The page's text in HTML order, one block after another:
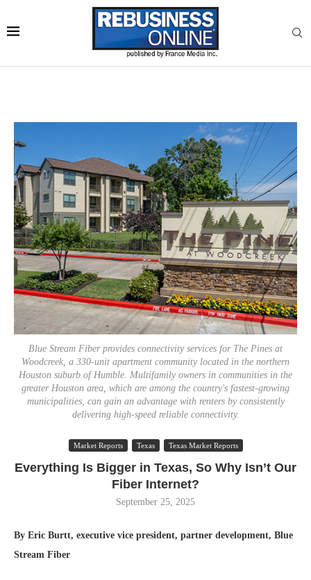
Blue Stream Fiber provides connectivity services for The Pines at
Woodcreek, a 330-unit apartment community located in the northern
Houston suburb of Humble. Multifamily owners in communities in the
greater Houston area, which are among the country's fastest-growing
municipalities, can gain an advantage with renters by consistently
delivering high-speed reliable connectivity.
Market Reports Texas Texas Market Reports
Everything Is Bigger in Texas, So Why Isn’t Our
Fiber Internet?
September 25, 2025
By Eric Burtt, executive vice president, partner development, Blue
Stream Fiber